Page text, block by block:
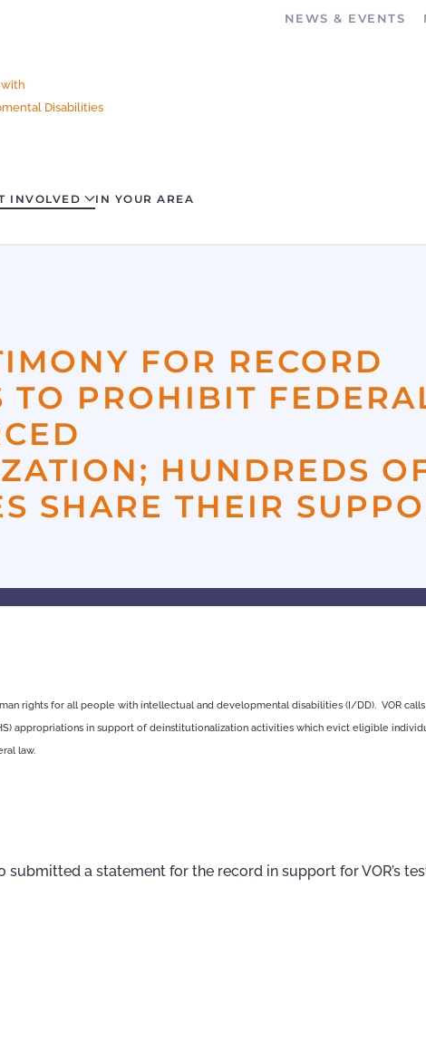
NEWS & EVENTS
Disabilities
INVOLVED IN YOUR AREA
FOR RECORD
TO PROHIBIT
HUNDREDS
SHARE THEIR
rights for all people with intellectual and developmental disabilities (I/DD). VOR
appropriations in support of deinstitutionalization activities which evict eligible
law.
a statement for the record in support for VOR’s